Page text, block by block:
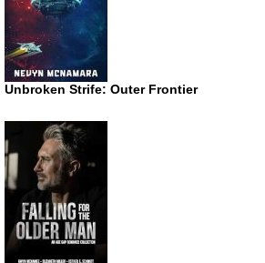
Unbroken Strife: Outer Frontier